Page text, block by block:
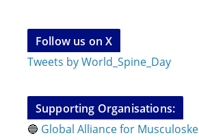
Follow us on X
Tweets by World_Spine_Day
Supporting Organisations:
🔵 Global Alliance for